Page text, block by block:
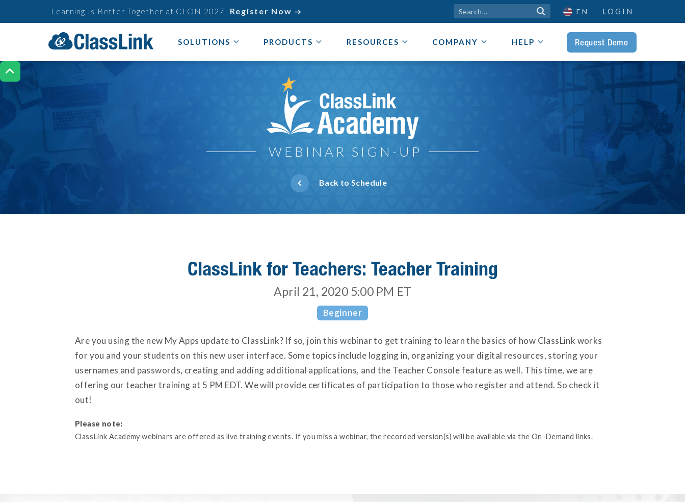

Learning Is Better Together at CLON 2027 Register Now   EN LOGIN
SOLUTIONS PRODUCTS RESOURCES COMPANY HELP Request Demo
WEBINAR SIGN-UP
Back to Schedule
ClassLink for Teachers: Teacher Training
April 21, 2020 5:00 PM ET
Beginner
Are you using the new My Apps update to ClassLink? If so, join this webinar to get training to learn the basics of how ClassLink works
for you and your students on this new user interface. Some topics include logging in, organizing your digital resources, storing your
usernames and passwords, creating and adding additional applications, and the Teacher Console feature as well. This time, we are
offering our teacher training at 5 PM EDT. We will provide certificates of participation to those who register and attend. So check it
out!
Please note:
ClassLink Academy webinars are offered as live training events. If you miss a webinar, the recorded version(s) will be available via the On-Demand links.